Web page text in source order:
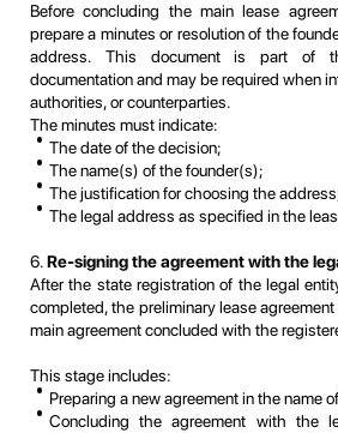
Before concluding the main lease
prepare a minutes or resolution of the
address. This document is part of
documentation and may be required when
authorities, or counterparties.
The minutes must indicate:
The date of the decision;
The name(s) of the founder(s);
The justification for choosing the
The legal address as specified in the
6.Re-signing the agreement with the
After the state registration of the legal
completed, the preliminary lease
main agreement concluded with the
This stage includes:
Preparing a new agreement in the name
Concluding the agreement with the